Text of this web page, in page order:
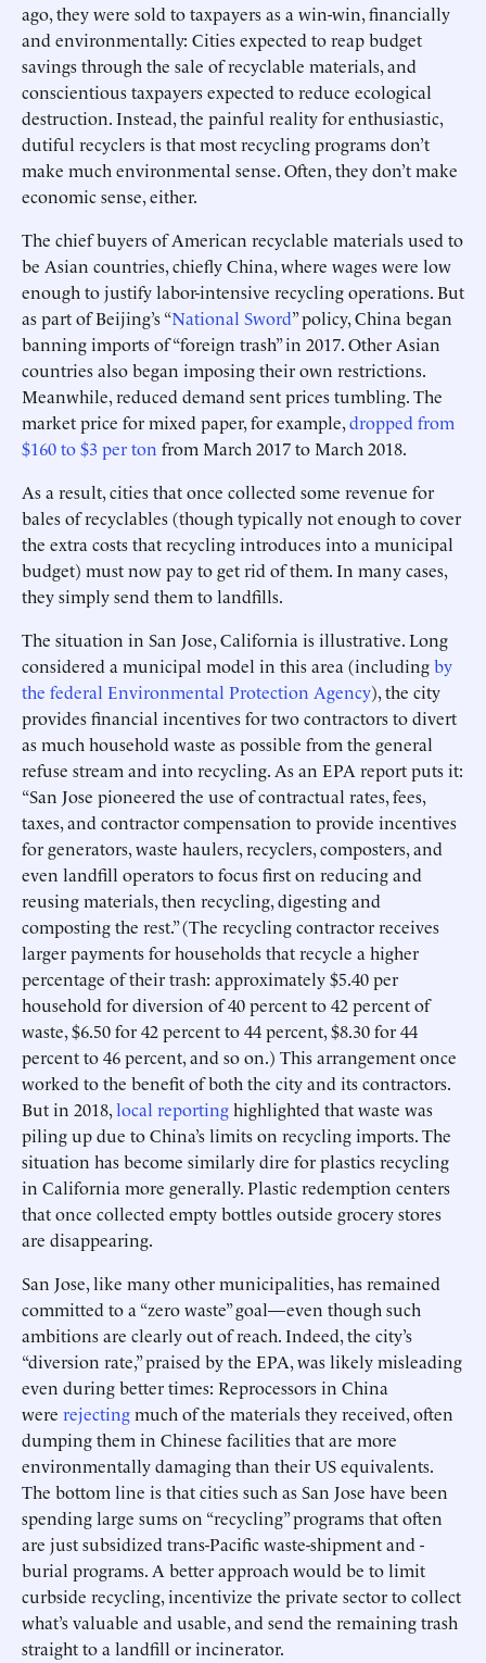
ago, they were sold to taxpayers as a win-win, financially
and environmentally: Cities expected to reap budget
savings through the sale of recyclable materials, and
conscientious taxpayers expected to reduce ecological
destruction. Instead, the painful reality for enthusiastic,
dutiful recyclers is that most recycling programs don’t
make much environmental sense. Often, they don’t make
economic sense, either.
The chief buyers of American recyclable materials used to
be Asian countries, chiefly China, where wages were low
enough to justify labor-intensive recycling operations. But
as part of Beijing’s “National Sword” policy, China began
banning imports of “foreign trash” in 2017. Other Asian
countries also began imposing their own restrictions.
Meanwhile, reduced demand sent prices tumbling. The
market price for mixed paper, for example,dropped from
$160 to $3 per ton from March 2017 to March 2018.
As a result, cities that once collected some revenue for
bales of recyclables (though typically not enough to cover
the extra costs that recycling introduces into a municipal
budget) must now pay to get rid of them. In many cases,
they simply send them to landfills.
The situation in San Jose, California is illustrative. Long
considered a municipal model in this area (includingby
the federal Environmental Protection Agency), the city
provides financial incentives for two contractors to divert
as much household waste as possible from the general
refuse stream and into recycling. As an EPA report puts it:
“San Jose pioneered the use of contractual rates, fees,
taxes, and contractor compensation to provide incentives
for generators, waste haulers, recyclers, composters, and
even landfill operators to focus first on reducing and
reusing materials, then recycling, digesting and
composting the rest.” (The recycling contractor receives
larger payments for households that recycle a higher
percentage of their trash: approximately $5.40 per
household for diversion of 40 percent to 42 percent of
waste, $6.50 for 42 percent to 44 percent, $8.30 for 44
percent to 46 percent, and so on.) This arrangement once
worked to the benefit of both the city and its contractors.
But in 2018,local reportinghighlighted that waste was
piling up due to China’s limits on recycling imports. The
situation has become similarly dire for plastics recycling
in California more generally. Plastic redemption centers
that once collected empty bottles outside grocery stores
are disappearing.
San Jose, like many other municipalities, has remained
committed to a “zero waste” goal—even though such
ambitions are clearly out of reach. Indeed, the city’s
“diversion rate,” praised by the EPA, was likely misleading
even during better times: Reprocessors in China
were rejectingmuch of the materials they received, often
dumping them in Chinese facilities that are more
environmentally damaging than their US equivalents.
The bottom line is that cities such as San Jose have been
spending large sums on “recycling” programs that often
are just subsidized trans-Pacific waste-shipment and -
burial programs. A better approach would be to limit
curbside recycling, incentivize the private sector to collect
what’s valuable and usable, and send the remaining trash
straight to a landfill or incinerator.